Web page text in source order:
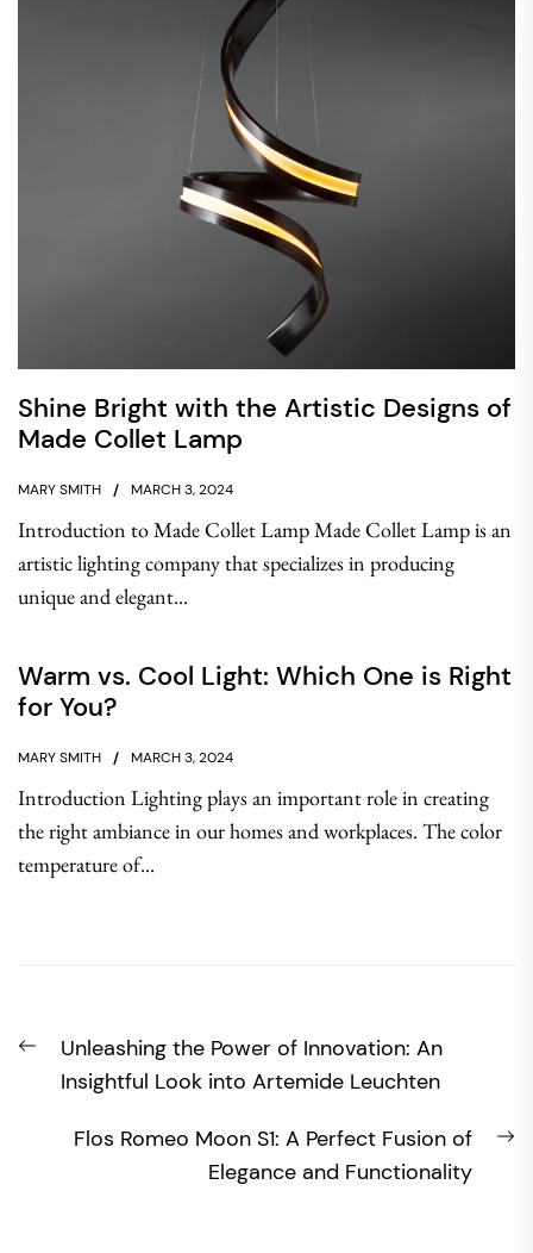
Shine Bright with the Artistic Designs of
Made Collet Lamp
MARY SMITH MARCH 3, 2024
Introduction to Made Collet Lamp Made Collet Lamp is an
artistic lighting company that specializes in producing
unique and elegant...
Warm vs. Cool Light: Which One is Right
for You?
MARY SMITH MARCH 3, 2024
Introduction Lighting plays an important role in creating
the right ambiance in our homes and workplaces. The color
temperature of...
navigation
Previous
post:
Unleashing the Power of Innovation: An
Insightful Look into Artemide Leuchten
Flos Romeo Moon S1: A Perfect Fusion of
Elegance and Functionality